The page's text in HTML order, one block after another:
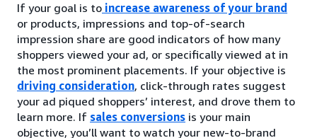
If your goal is to increase awareness of your brand
or products, impressions and top-of-search
impression share are good indicators of how many
shoppers viewed your ad, or specifically viewed at in
the most prominent placements. If your objective is
driving consideration, click-through rates suggest
your ad piqued shoppers’ interest, and drove them to
learn more. If sales conversions is your main
objective, you’ll want to watch your new-to-brand